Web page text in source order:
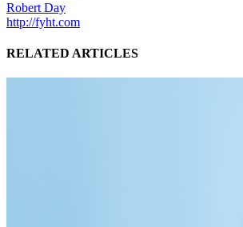
Robert Day
http://fyht.com
RELATED ARTICLES